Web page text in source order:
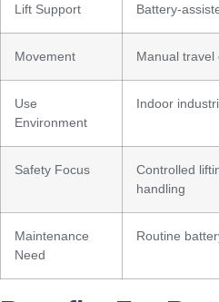
Lift Support Battery-
Movement Manual travel
Use
Environment
Indoor
Safety Focus
Controlled
handling
Maintenance
Need
Routine